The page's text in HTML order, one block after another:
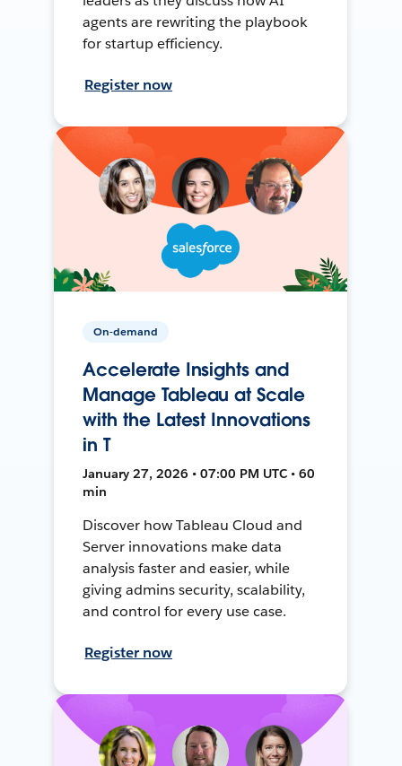
agents are rewriting the playbook
for startup efficiency.
Register now
On-demand
Accelerate Insights and
Manage Tableau at Scale
with the Latest Innovations
in T
January 27, 2026 • 07:00 PM UTC • 60
min
Discover how Tableau Cloud and
Server innovations make data
analysis faster and easier, while
giving admins security, scalability,
and control for every use case.
Register now